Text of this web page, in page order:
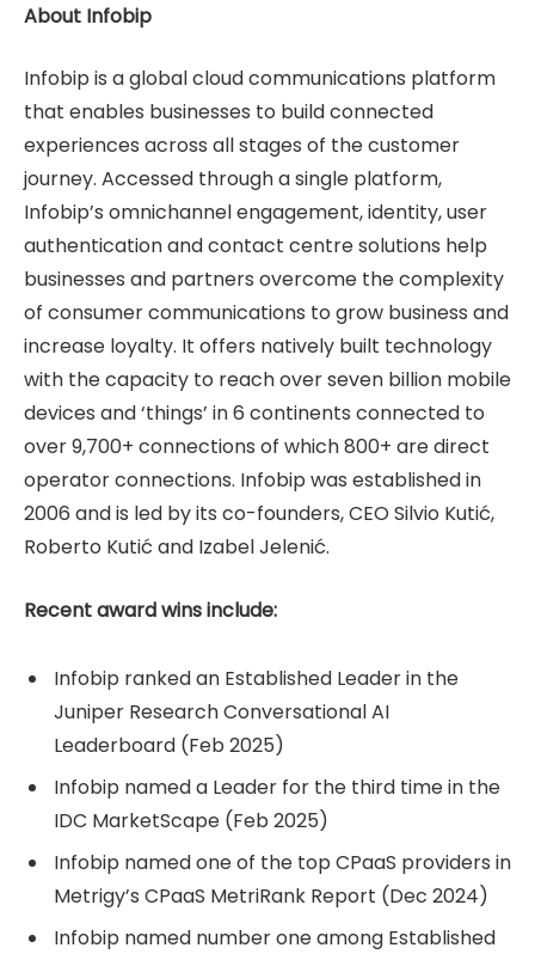
About Infobip
Infobip is a global cloud communications platform
that enables businesses to build connected
experiences across all stages of the customer
journey. Accessed through a single platform,
Infobip’s omnichannel engagement, identity, user
authentication and contact centre solutions help
businesses and partners overcome the complexity
of consumer communications to grow business and
increase loyalty. It offers natively built technology
with the capacity to reach over seven billion mobile
devices and ‘things’ in 6 continents connected to
over 9,700+ connections of which 800+ are direct
operator connections. Infobip was established in
2006 and is led by its co-founders, CEO Silvio Kutić,
Roberto Kutić and Izabel Jelenić.
Recent award wins include:
Infobip ranked an Established Leader in the
Juniper Research Conversational AI
Leaderboard (Feb 2025)
Infobip named a Leader for the third time in the
IDC MarketScape (Feb 2025)
Infobip named one of the top CPaaS providers in
Metrigy’s CPaaS MetriRank Report (Dec 2024)
Infobip named number one among Established